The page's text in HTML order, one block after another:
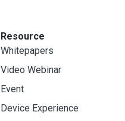
Resource
Whitepapers
Video Webinar
Event
Device Experience